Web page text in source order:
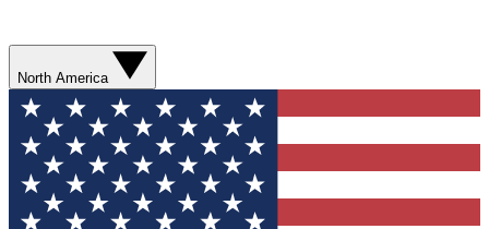
North America